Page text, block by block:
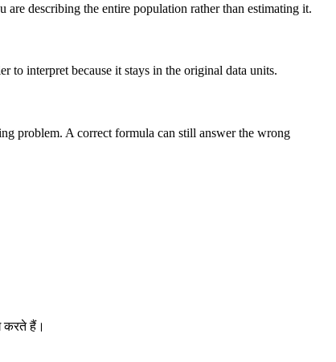
describing the entire population rather than estimating it.
to interpret because it stays in the original data units.
problem. A correct formula can still answer the wrong
करते हैं।